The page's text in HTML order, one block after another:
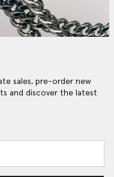
sales, pre-order new
and discover the latest